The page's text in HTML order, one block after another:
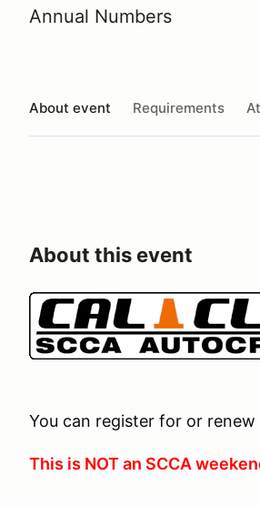
Annual Numbers
About event Requirements
About this event
You can register for or
This is NOT an SCCA